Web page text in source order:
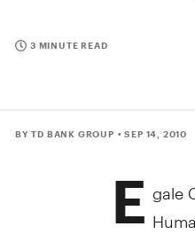
3 MINUTE READ
BY TD BANK GROUP • SEP 14, 2010
E gale